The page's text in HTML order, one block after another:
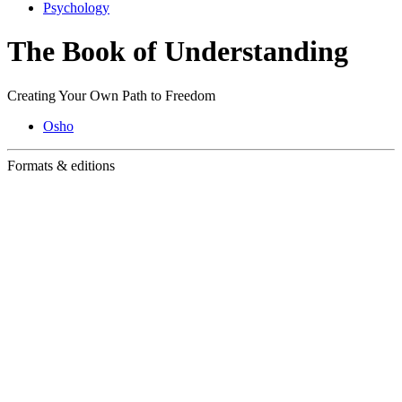
Psychology
The Book of Understanding
Creating Your Own Path to Freedom
Osho
Formats & editions